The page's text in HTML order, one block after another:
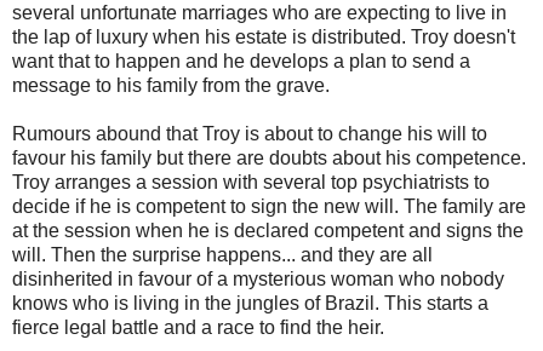
several unfortunate marriages who are expecting to live in
the lap of luxury when his estate is distributed. Troy doesn't
want that to happen and he develops a plan to send a
message to his family from the grave.
Rumours abound that Troy is about to change his will to
favour his family but there are doubts about his competence.
Troy arranges a session with several top psychiatrists to
decide if he is competent to sign the new will. The family are
at the session when he is declared competent and signs the
will. Then the surprise happens... and they are all
disinherited in favour of a mysterious woman who nobody
knows who is living in the jungles of Brazil. This starts a
fierce legal battle and a race to find the heir.